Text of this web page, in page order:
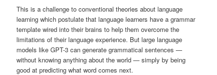
This is a challenge to conventional theories about language
learning which postulate that language learners have a grammar
template wired into their brains to help them overcome the
limitations of their language experience. But large language
models like GPT-3 can generate grammatical sentences —
without knowing anything about the world — simply by being
good at predicting what word comes next.